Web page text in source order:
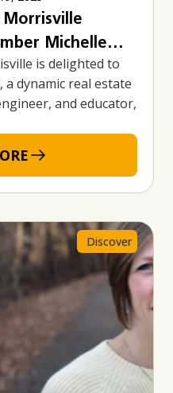
Michelle
Leader in Real
Community
is delighted to
dynamic real estate
and educator,
Discover